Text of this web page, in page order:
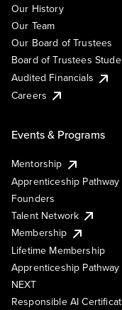
Our History
Our Team
Our Board of Trustees
Board of Trustees
Audited Financials
Careers
Events & Programs
Mentorship
Apprenticeship
Founders
Talent Network
Membership
Lifetime Membership
Apprenticeship
NEXT
Responsible AI